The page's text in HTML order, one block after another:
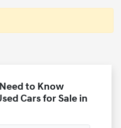
to Know
Cars for Sale in